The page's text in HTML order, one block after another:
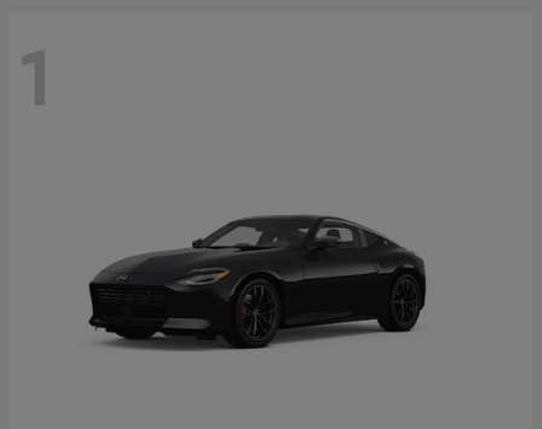
1